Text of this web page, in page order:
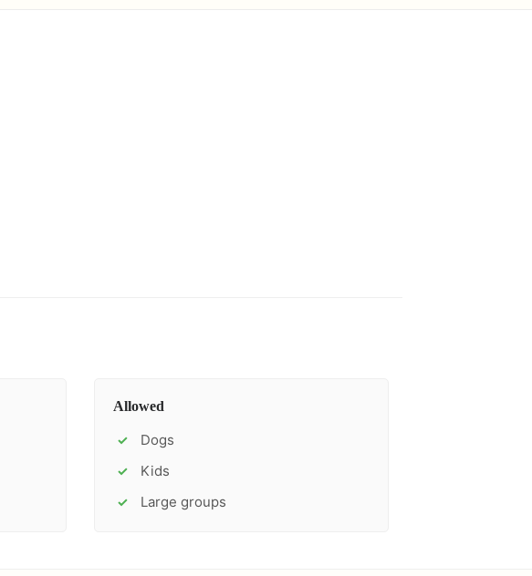
Allowed
✓ Dogs
✓ Kids
✓ Large groups